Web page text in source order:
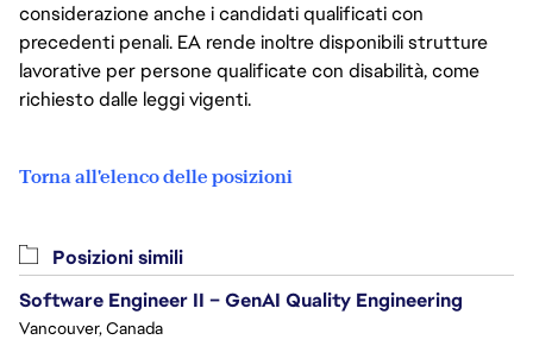
considerazione anche i candidati qualificati con
precedenti penali. EA rende inoltre disponibili strutture
lavorative per persone qualificate con disabilità, come
richiesto dalle leggi vigenti.
Torna all'elenco delle posizioni
Posizioni simili
Software Engineer II – GenAI Quality Engineering
Vancouver, Canada